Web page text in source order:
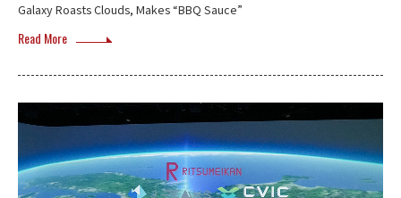
Galaxy Roasts Clouds, Makes “BBQ Sauce”
Read More